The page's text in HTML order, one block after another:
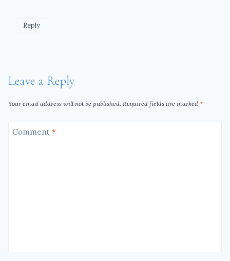
Reply
Leave a Reply
Your email address will not be published. Required fields are marked *
Comment *